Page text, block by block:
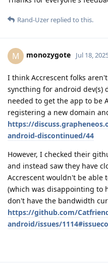
Rand-Uzer replied to this.
M monozygote Jul 18,
I think Accrescent folks
syncthing for android dev(s)
needed to get the app to be
registering a new domain
https://
android-discontinued/44
However, I checked their
and instead saw they have
Accrescent wouldn't be able
(which was disappointing to
don't have the bandwidth
https://github.com/
android/issues/